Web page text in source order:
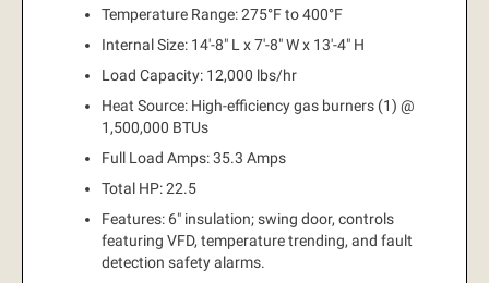
Temperature Range: 275°F to 400°F
Internal Size: 14'-8" L x 7'-8" W x 13'-4" H
Load Capacity: 12,000 lbs/hr
Heat Source: High-efficiency gas burners (1) @
1,500,000 BTUs
Full Load Amps: 35.3 Amps
Total HP: 22.5
Features: 6" insulation; swing door, controls
featuring VFD, temperature trending, and fault
detection safety alarms.